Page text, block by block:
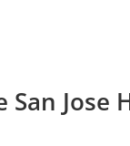
San Jose